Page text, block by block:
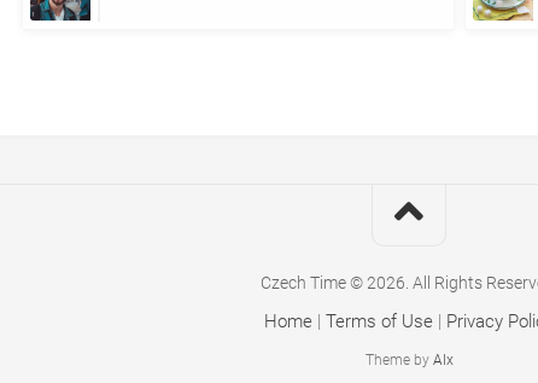
Czech Time © 2026. All Rights
Home Terms of Use Privacy
Theme by Alx